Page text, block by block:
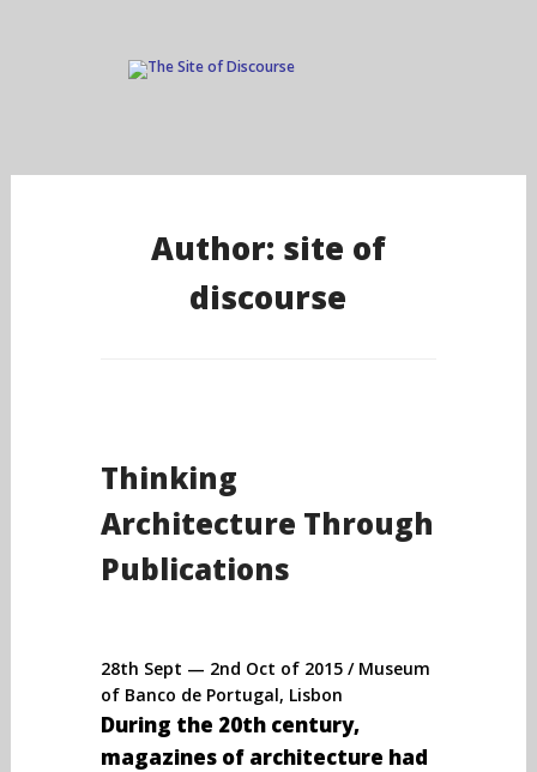
Skip
Author: site of
discourse
Thinking
Architecture Through
Publications
28th Sept — 2nd Oct of 2015 / Museum
of Banco de Portugal, Lisbon
During the 20th century,
magazines of architecture had